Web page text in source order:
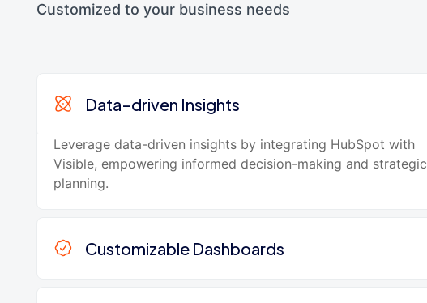
Customized to your business needs
Data-driven Insights
Leverage data-driven insights by integrating HubSpot with
Visible, empowering informed decision-making and strategic
planning.
Customizable Dashboards